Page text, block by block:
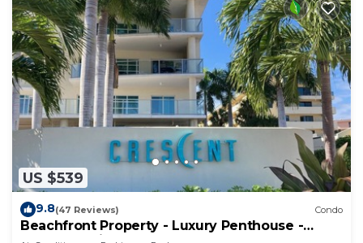
US $539
9.8(47 Reviews) Condo
Beachfront Property - Luxury Penthouse -